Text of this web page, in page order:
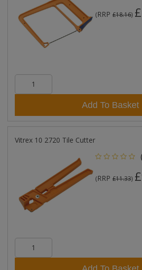
(RRP £18.16)
Add To Basket
Vitrex 10 2720 Tile Cutter
(RRP £11.33)